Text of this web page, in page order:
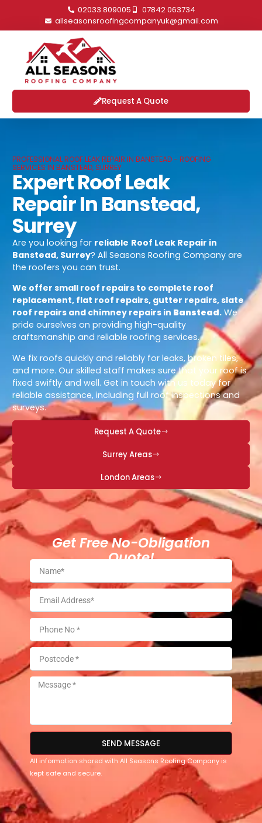
02033 809005
07842 063734
allseasonsroofingcompanyuk@gmail.com
Request A Quote
PROFESSIONAL ROOF LEAK REPAIR IN BANSTEAD - ROOFING
SERVICES IN BANSTEAD, SURREY
Expert Roof Leak
Repair In Banstead,
Surrey
Are you looking for reliable Roof Leak Repair in
Banstead, Surrey? All Seasons Roofing Company are
the roofers you can trust.
We offer small roof repairs to complete roof
replacement, flat roof repairs, gutter repairs, slate
roof repairs and chimney repairs in Banstead. We
pride ourselves on providing high-quality
craftsmanship and reliable roofing services.
We fix roofs quickly and reliably for leaks, broken tiles,
and more. Our skilled staff makes sure that your roof is
fixed swiftly and well. Get in touch with us today for
reliable assistance, including full roof inspections and
surveys.
Request A Quote
Surrey Areas
London Areas
Get Free No-Obligation
Quote!
SEND MESSAGE
All information shared with All Seasons Roofing Company is
kept safe and secure.